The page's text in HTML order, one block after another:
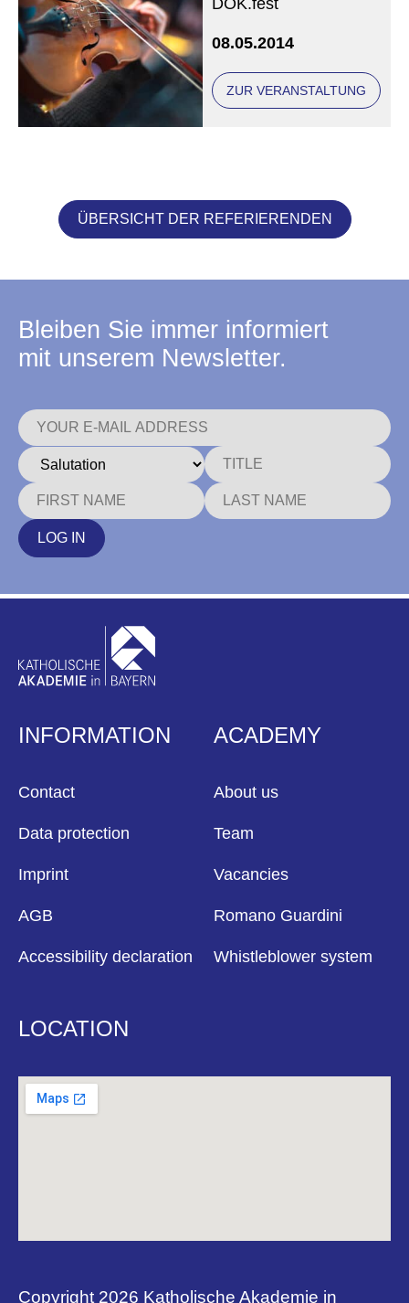
DOK.fest
08.05.2014
ZUR VERANSTALTUNG
ÜBERSICHT DER REFERIERENDEN
Bleiben Sie immer informiert
mit unserem Newsletter.
LOG IN
INFORMATION
Contact
Data protection
Imprint
AGB
Accessibility declaration
ACADEMY
About us
Team
Vacancies
Romano Guardini
Whistleblower system
LOCATION
Copyright 2026 Katholische Akademie in